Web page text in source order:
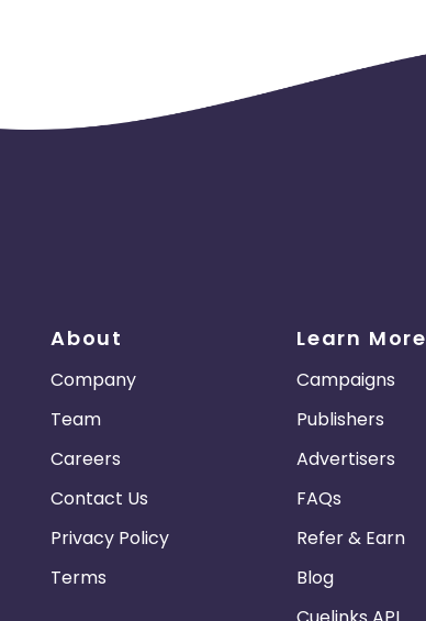
About
Company
Team
Careers
Contact Us
Privacy Policy
Terms
Learn More
Campaigns
Publishers
Advertisers
FAQs
Refer & Earn
Blog